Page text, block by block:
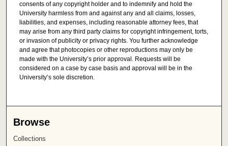
consents of any copyright holder and to indemnify and hold the
University harmless from and against any and all claims, losses,
liabilities, and expenses, including reasonable attorney fees, that
may arise from any third party claims for copyright infringement, torts,
or invasion of publicity or privacy rights. You further acknowledge
and agree that photocopies or other reproductions may only be
made with the University’s prior approval. Requests will be
considered on a case by case basis and approval will be in the
University’s sole discretion.
Browse
Collections